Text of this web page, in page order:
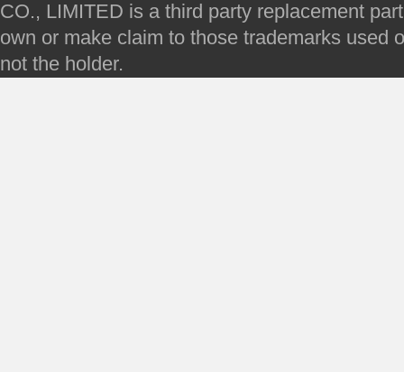
CO., LIMITED is a third party replacement
own or make claim to those trademarks used
not the holder.